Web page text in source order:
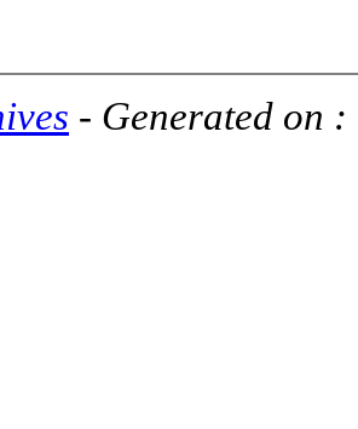
- Generated on :